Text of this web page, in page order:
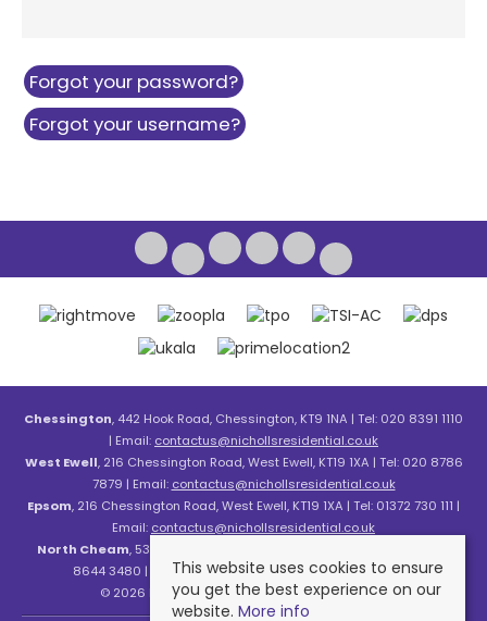
Forgot your password?
Forgot your username?
Chessington, 442 Hook Road, Chessington, KT9 1NA | Tel: 020 8391 1110
| Email: contactus@nichollsresidential.co.uk
West Ewell, 216 Chessington Road, West Ewell, KT19 1XA | Tel: 020 8786
7879 | Email: contactus@nichollsresidential.co.uk
Epsom, 216 Chessington Road, West Ewell, KT19 1XA | Tel: 01372 730 111 |
Email: contactus@nichollsresidential.co.uk
North Cheam, 530 London Road, North Cheam, SM3 8HW | Tel: 020
8644 3480 | Email:contactus@nichollsresidential.co.uk
© 2026 Nicholls Residential All rights reserved.
This website uses cookies to ensure
you get the best experience on our
website. More info